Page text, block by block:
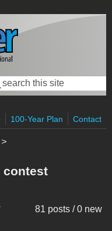
form
100-Year Plan Contact
>
contest
81 posts / 0 new